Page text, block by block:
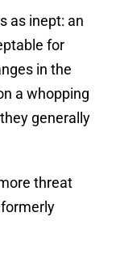
as inept: an
for
in the
a whopping
generally
threat